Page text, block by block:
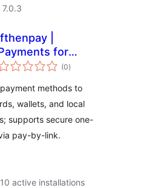
|
for
(0total
ratings
)
methods to
wallets, and local
supports secure one-
pay-by-link.
active installations